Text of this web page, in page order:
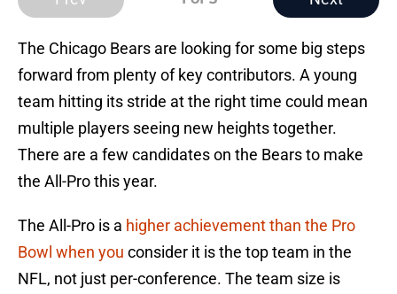
The Chicago Bears are looking for some big steps
forward from plenty of key contributors. A young
team hitting its stride at the right time could mean
multiple players seeing new heights together.
There are a few candidates on the Bears to make
the All-Pro this year.
The All-Pro is a higher achievement than the Pro
Bowl when you consider it is the top team in the
NFL, not just per-conference. The team size is